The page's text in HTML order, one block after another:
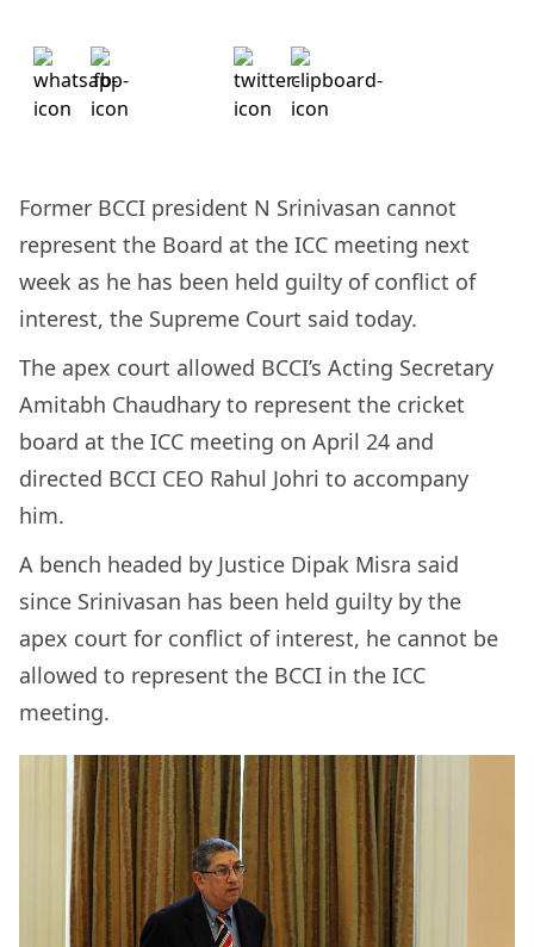
Former BCCI president N Srinivasan cannot
represent the Board at the ICC meeting next
week as he has been held guilty of conflict of
interest, the Supreme Court said today.
The apex court allowed BCCI’s Acting Secretary
Amitabh Chaudhary to represent the cricket
board at the ICC meeting on April 24 and
directed BCCI CEO Rahul Johri to accompany
him.
A bench headed by Justice Dipak Misra said
since Srinivasan has been held guilty by the
apex court for conflict of interest, he cannot be
allowed to represent the BCCI in the ICC
meeting.